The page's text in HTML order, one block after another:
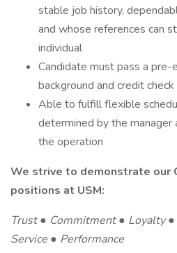
stable job history,
and whose references can
individual
Candidate must pass a pre-
background and credit check
Able to fulfill flexible
determined by the manager
the operation
We strive to demonstrate our
positions at USM:
Trust ● Commitment ● Loyalty
Service ● Performance